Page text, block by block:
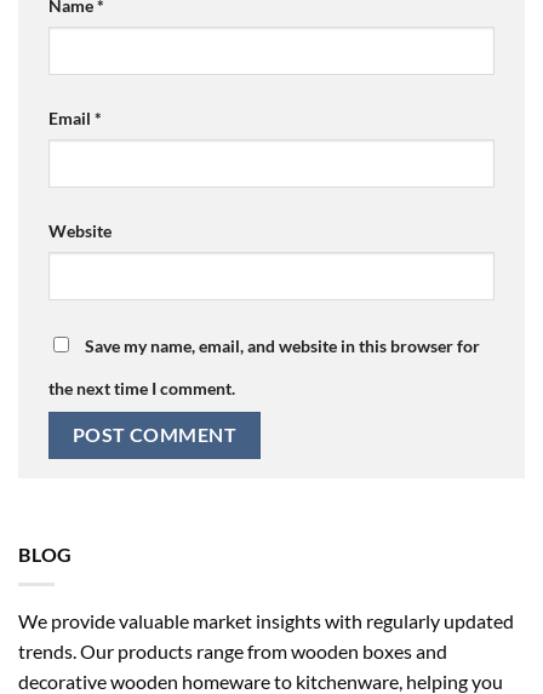
BLOG
We provide valuable market insights with regularly updated
trends. Our products range from wooden boxes and
decorative wooden homeware to kitchenware, helping you
Name*
Email *
Website
Save my name, email, and website in this browser for
the next time I comment.